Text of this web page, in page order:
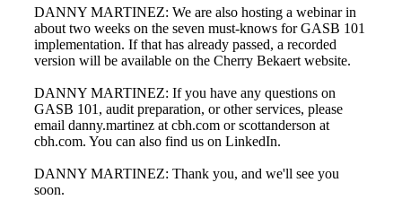
DANNY MARTINEZ: We are also hosting a webinar in
about two weeks on the seven must-knows for GASB 101
implementation. If that has already passed, a recorded
version will be available on the Cherry Bekaert website.
DANNY MARTINEZ: If you have any questions on
GASB 101, audit preparation, or other services, please
email danny.martinez at cbh.com or scottanderson at
cbh.com. You can also find us on LinkedIn.
DANNY MARTINEZ: Thank you, and we'll see you
soon.